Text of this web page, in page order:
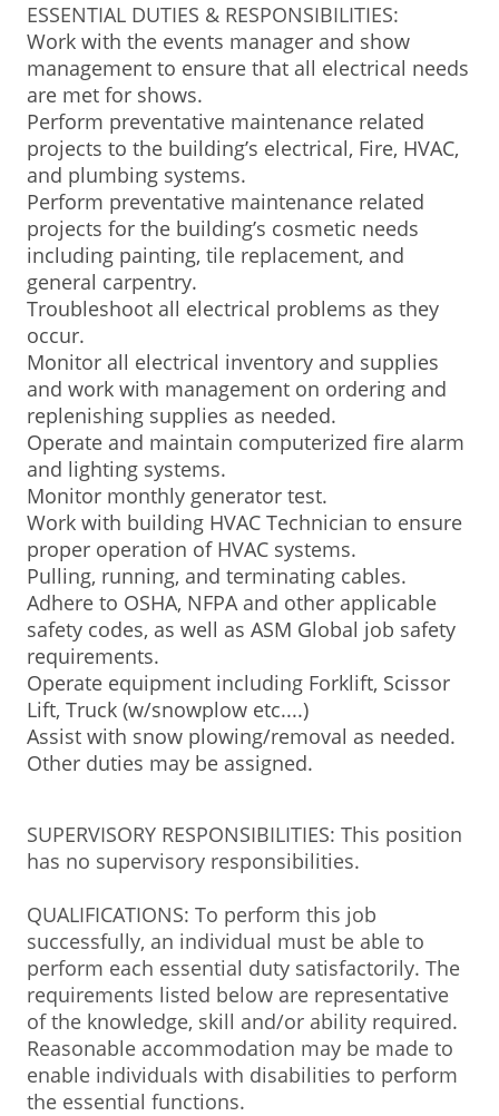
ESSENTIAL DUTIES & RESPONSIBILITIES:
Work with the events manager and show
management to ensure that all electrical needs
are met for shows.
Perform preventative maintenance related
projects to the building’s electrical, Fire, HVAC,
and plumbing systems.
Perform preventative maintenance related
projects for the building’s cosmetic needs
including painting, tile replacement, and
general carpentry.
Troubleshoot all electrical problems as they
occur.
Monitor all electrical inventory and supplies
and work with management on ordering and
replenishing supplies as needed.
Operate and maintain computerized fire alarm
and lighting systems.
Monitor monthly generator test.
Work with building HVAC Technician to ensure
proper operation of HVAC systems.
Pulling, running, and terminating cables.
Adhere to OSHA, NFPA and other applicable
safety codes, as well as ASM Global job safety
requirements.
Operate equipment including Forklift, Scissor
Lift, Truck (w/snowplow etc....)
Assist with snow plowing/removal as needed.
Other duties may be assigned.
SUPERVISORY RESPONSIBILITIES: This position
has no supervisory responsibilities.
QUALIFICATIONS: To perform this job
successfully, an individual must be able to
perform each essential duty satisfactorily. The
requirements listed below are representative
of the knowledge, skill and/or ability required.
Reasonable accommodation may be made to
enable individuals with disabilities to perform
the essential functions.